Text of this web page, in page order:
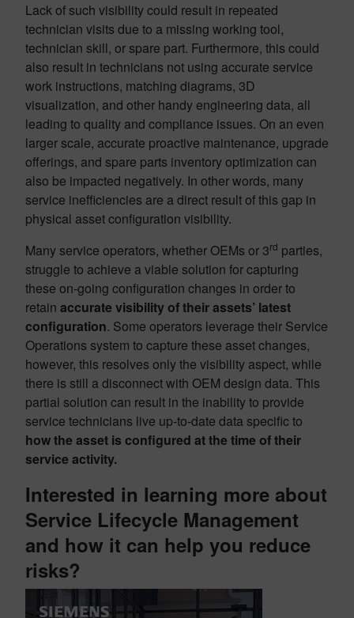
Lack of such visibility could result in repeated
technician visits due to a missing working tool,
technician skill, or spare part. Furthermore, this could
also result in technicians not using accurate service
work instructions, matching diagrams, 3D
visualization, and other handy engineering data, all
leading to quality and compliance issues. On an even
larger scale, accurate proactive maintenance, upgrade
offerings, and spare parts inventory optimization can
also be impacted negatively. In other words, many
service inefficiencies are a direct result of this gap in
physical asset configuration visibility.
Many service operators, whether OEMs or 3rd parties,
struggle to achieve a viable solution for capturing
these on-going configuration changes in order to
retain accurate visibility of their assets’ latest
configuration. Some operators leverage their Service
Operations system to capture these asset changes,
however, this resolves only the visibility aspect, while
there is still a disconnect with OEM design data. This
partial solution can result in the inability to provide
service technicians live up-to-date data specific to
how the asset is configured at the time of their
service activity.
Interested in learning more about
Service Lifecycle Management
and how it can help you reduce
risks?